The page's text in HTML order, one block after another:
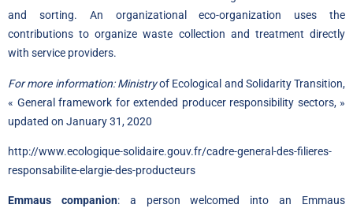
and sorting. An organizational eco-organization uses the
contributions to organize waste collection and treatment directly
with service providers.
For more information: Ministryof Ecological and Solidarity Transition,
« General framework for extended producer responsibility sectors, »
updated on January 31, 2020
http://www.ecologique-solidaire.gouv.fr/cadre-general-des-filieres-
responsabilite-elargie-des-producteurs
Emmaus companion: a person welcomed into an Emmaus